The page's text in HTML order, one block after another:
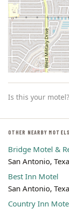
Is this your motel?
OTHER NEARBY MOTELS
Bridge Motel &
San Antonio,
Best Inn Motel
San Antonio,
Country Inn